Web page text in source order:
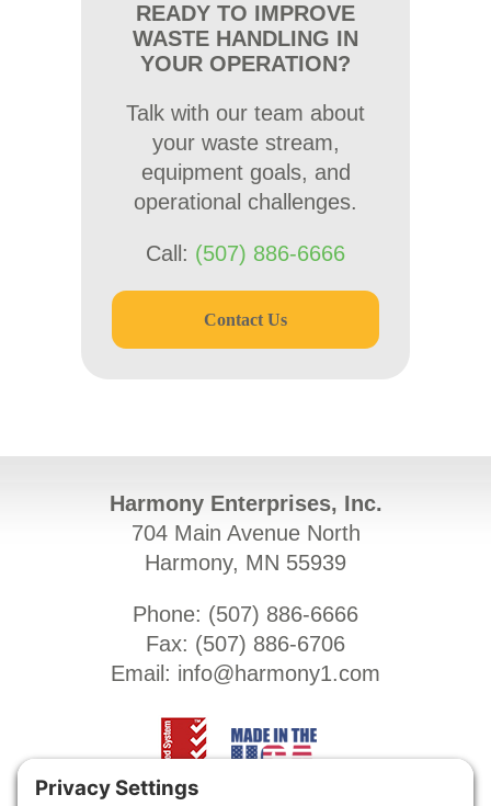
READY TO IMPROVE
WASTE HANDLING IN
YOUR OPERATION?
Talk with our team about
your waste stream,
equipment goals, and
operational challenges.
Call: (507) 886-6666
Contact Us
Harmony Enterprises, Inc.
704 Main Avenue North
Harmony, MN 55939
Phone: (507) 886-6666
Fax: (507) 886-6706
Email: info@harmony1.com